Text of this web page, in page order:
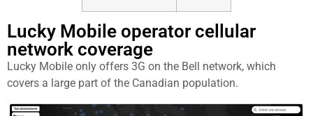
Lucky Mobile operator cellular
network coverage
Lucky Mobile only offers 3G on the Bell network, which
covers a large part of the Canadian population.